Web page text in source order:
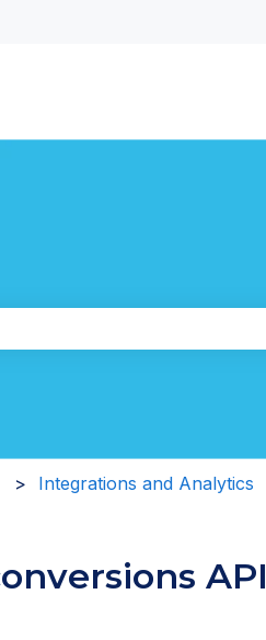
Integrations and Analytics
API